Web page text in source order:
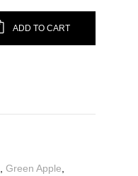
ADD TO CART
Green Apple